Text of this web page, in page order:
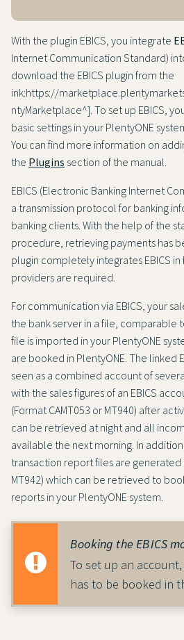
With the plugin EBICS, you integrate
Internet Communication Standard)
download the EBICS plugin from the
ink:https://
ntyMarketplace^]. To set up EBICS,
basic settings in your PlentyONE
You can find more information on
the Plugins section of the manual.
EBICS (Electronic Banking Internet
a transmission protocol for banking
banking clients. With the help of the
procedure, retrieving payments has
plugin completely integrates EBICS in
providers are required.
For communication via EBICS, your
the bank server in a file, comparable
file is imported in your PlentyONE
are booked in PlentyONE. The linked
seen as a combined account of
with the sales figures of an EBICS
(Format CAMT053 or MT940) after
can be retrieved at night and all
available the next morning. In
transaction report files are generated
MT942) which can be retrieved to
reports in your PlentyONE system.
Booking the EBICS
To set up an
has to be booked in